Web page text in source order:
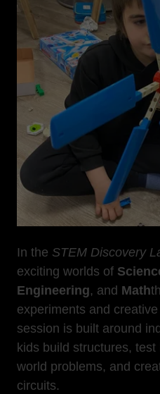
In the STEM Discovery
exciting worlds of
Engineering, and Math
experiments and
session is built around
kids build structures,
world problems, and
circuits.